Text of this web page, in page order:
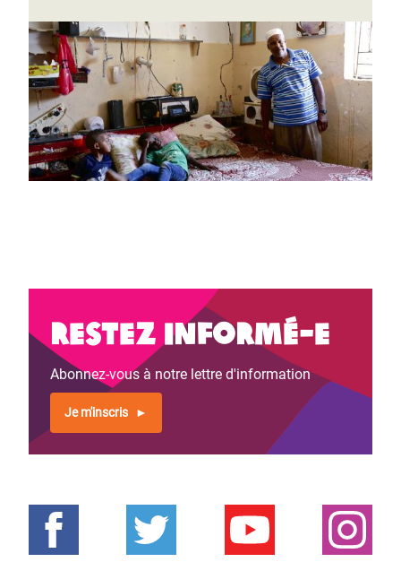
Restez informé-e
Abonnez-vous à notre lettre d'information
Je m'inscris